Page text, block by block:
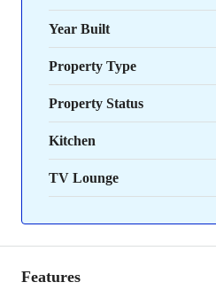
Year Built
Property Type
Property Status
Kitchen
TV Lounge
Features